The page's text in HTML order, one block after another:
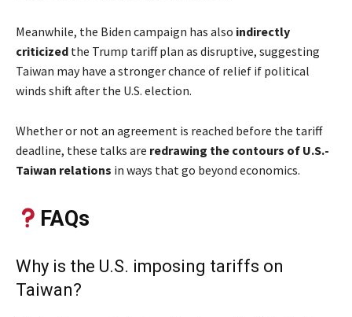
Meanwhile, the Biden campaign has also indirectly
criticized the Trump tariff plan as disruptive, suggesting
Taiwan may have a stronger chance of relief if political
winds shift after the U.S. election.
Whether or not an agreement is reached before the tariff
deadline, these talks are redrawing the contours of U.S.-
Taiwan relations in ways that go beyond economics.
FAQs
Why is the U.S. imposing tariffs on
Taiwan?